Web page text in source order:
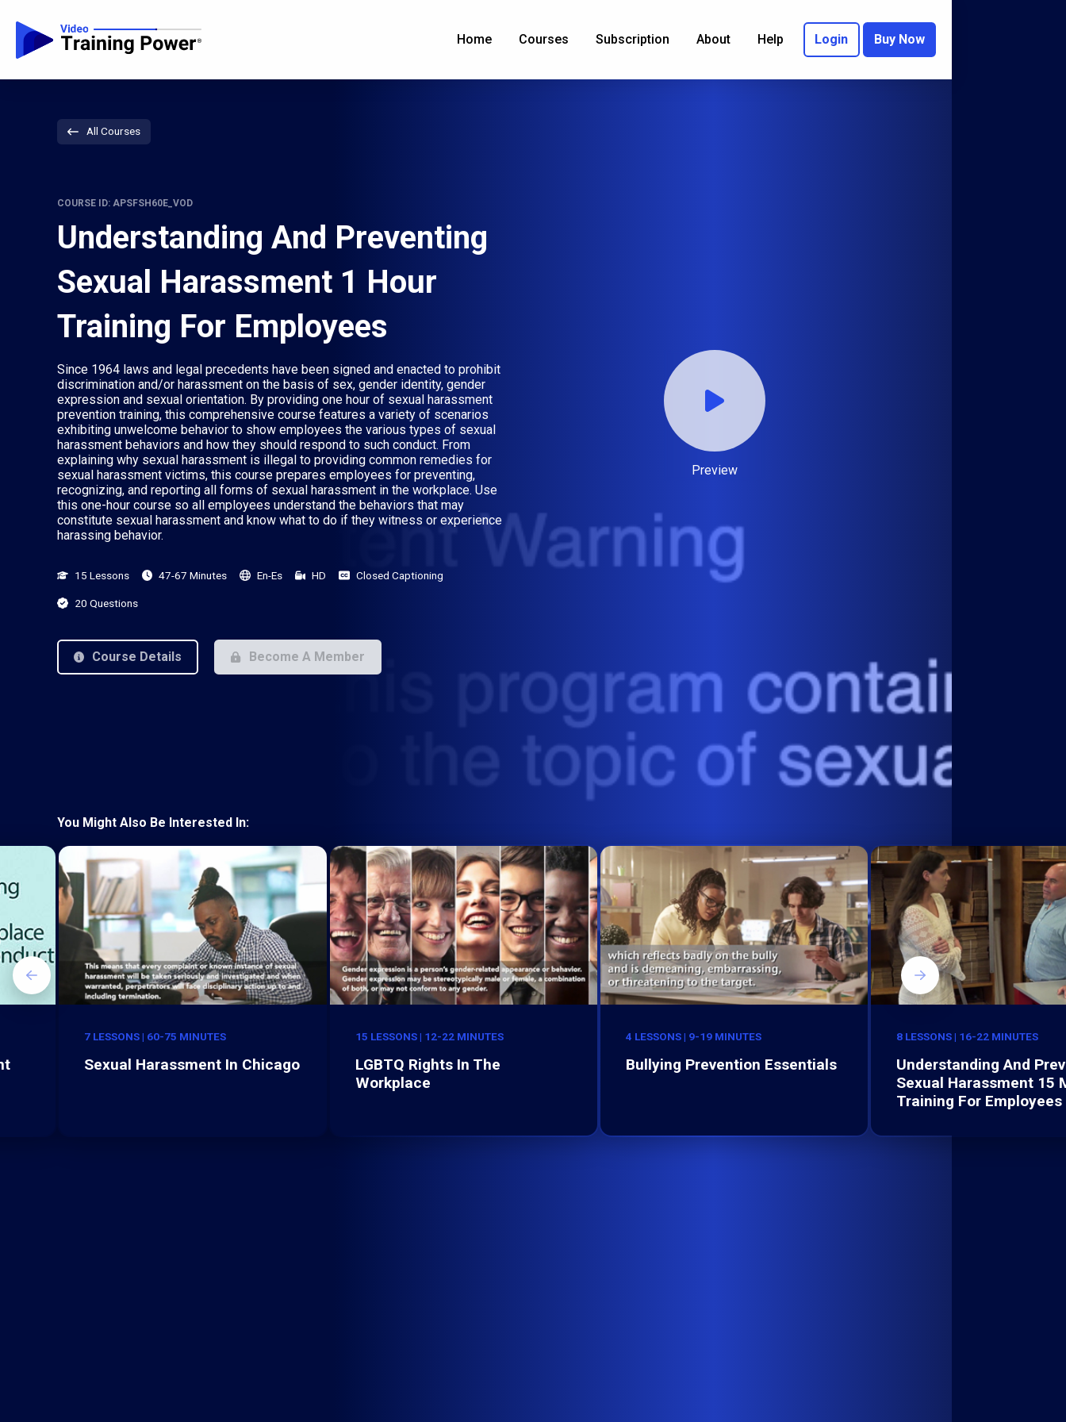
Home Courses Subscription About Help Login Buy Now
All Courses
COURSE ID: APSFSH60E_VOD
Understanding And Preventing
Sexual Harassment 1 Hour
Training For Employees
Since 1964 laws and legal precedents have been signed and enacted to prohibit
discrimination and/or harassment on the basis of sex, gender identity, gender
expression and sexual orientation. By providing one hour of sexual harassment
prevention training, this comprehensive course features a variety of scenarios
exhibiting unwelcome behavior to show employees the various types of sexual
harassment behaviors and how they should respond to such conduct. From
explaining why sexual harassment is illegal to providing common remedies for
sexual harassment victims, this course prepares employees for preventing,
recognizing, and reporting all forms of sexual harassment in the workplace. Use
this one-hour course so all employees understand the behaviors that may
constitute sexual harassment and know what to do if they witness or experience
harassing behavior.
15 Lessons 47-67 Minutes En-Es HD Closed Captioning
20 Questions
Course Details Become A Member
Preview
You Might Also Be Interested In:
7 LESSONS | 60-75 MINUTES
Sexual Harassment In Chicago
15 LESSONS | 12-22 MINUTES
LGBTQ Rights In The
Workplace
4 LESSONS | 9-19 MINUTES
Bullying Prevention Essentials
8 LESSONS | 16-22 MINUTES
Understanding And
Sexual Harassment 15
Training For Employees